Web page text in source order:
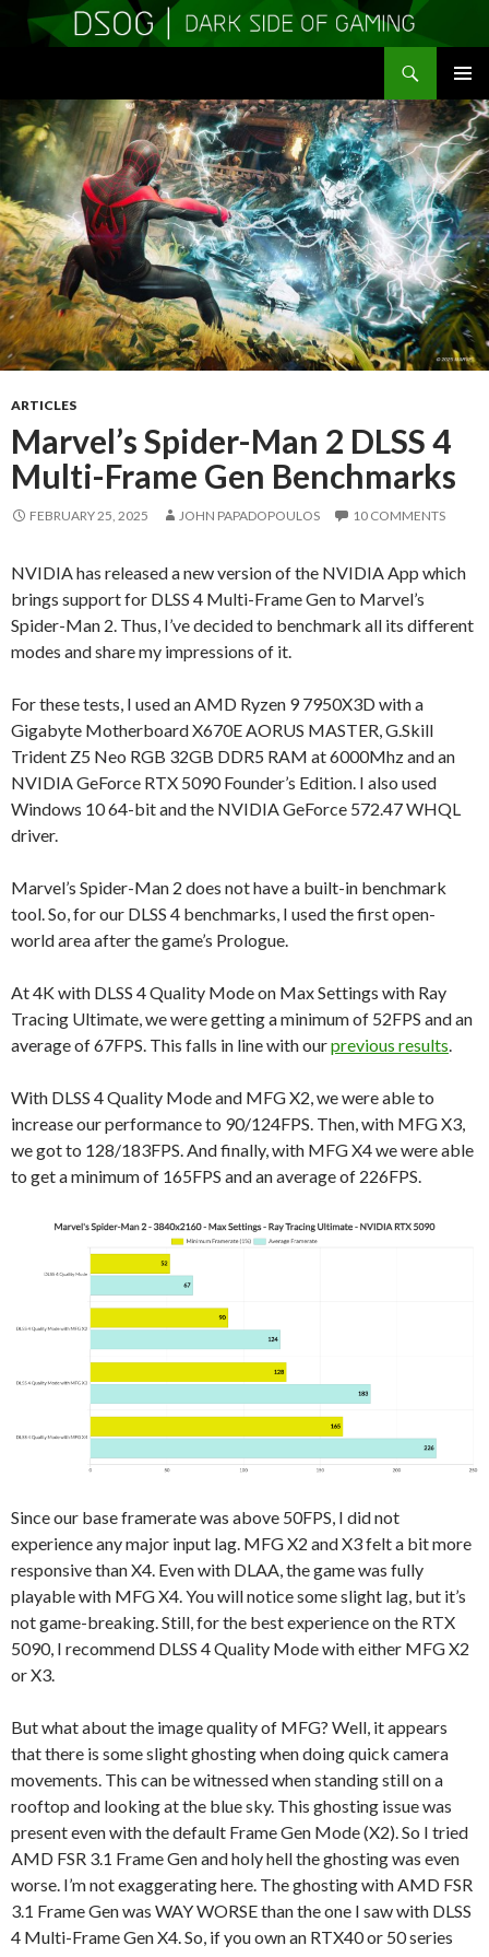
MENU
TO
CONTENT
ARTICLES
Marvel’s Spider-Man 2 DLSS 4
Multi-Frame Gen Benchmarks
FEBRUARY 25, 2025 JOHN PAPADOPOULOS 10 COMMENTS
NVIDIA has released a new version of the NVIDIA App which
brings support for DLSS 4 Multi-Frame Gen to Marvel’s
Spider-Man 2. Thus, I’ve decided to benchmark all its different
modes and share my impressions of it.
For these tests, I used an AMD Ryzen 9 7950X3D with a
Gigabyte Motherboard X670E AORUS MASTER, G.Skill
Trident Z5 Neo RGB 32GB DDR5 RAM at 6000Mhz and an
NVIDIA GeForce RTX 5090 Founder’s Edition. I also used
Windows 10 64-bit and the NVIDIA GeForce 572.47 WHQL
driver.
Marvel’s Spider-Man 2 does not have a built-in benchmark
tool. So, for our DLSS 4 benchmarks, I used the first open-
world area after the game’s Prologue.
At 4K with DLSS 4 Quality Mode on Max Settings with Ray
Tracing Ultimate, we were getting a minimum of 52FPS and an
average of 67FPS. This falls in line with ourprevious results
With DLSS 4 Quality Mode and MFG X2, we were able to
increase our performance to 90/124FPS. Then, with MFG X3,
we got to 128/183FPS. And finally, with MFG X4 we were able
to get a minimum of 165FPS and an average of 226FPS.
Since our base framerate was above 50FPS, I did not
experience any major input lag. MFG X2 and X3 felt a bit more
responsive than X4. Even with DLAA, the game was fully
playable with MFG X4. You will notice some slight lag, but it’s
not game-breaking. Still, for the best experience on the RTX
5090, I recommend DLSS 4 Quality Mode with either MFG X2
or X3.
But what about the image quality of MFG? Well, it appears
that there is some slight ghosting when doing quick camera
movements. This can be witnessed when standing still on a
rooftop and looking at the blue sky. This ghosting issue was
present even with the default Frame Gen Mode (X2). So I tried
AMD FSR 3.1 Frame Gen and holy hell the ghosting was even
worse. I’m not exaggerating here. The ghosting with AMD FSR
3.1 Frame Gen was WAY WORSE than the one I saw with DLSS
4 Multi-Frame Gen X4. So, if you own an RTX40 or 50 series